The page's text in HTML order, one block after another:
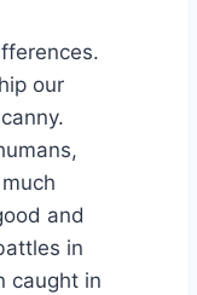
our
and
in
caught in